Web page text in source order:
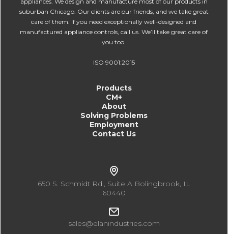
suburban Chicago. Our clients are our friends, and we take great
care of them. If you need exceptionally well-designed and
manufactured appliance controls, call us. We’ll take great care of
you too.
ISO 9001:2015
Products
CM+
About
Solving Problems
Employment
Contact Us
650 S. Schmidt Rd., Suite A Bolingbrook, IL
60440
sales@elanindustries.com